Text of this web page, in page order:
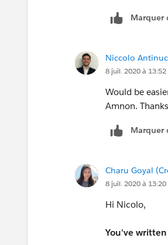
Marquer
Niccolo
8 juil. 2020 à 13:52
Would be
Amnon.
Marquer
Charu Goyal
8 juil. 2020 à 13:20
Hi Nicolo,
You've